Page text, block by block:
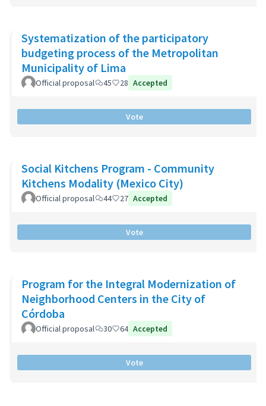
Systematization of the participatory
budgeting process of the Metropolitan
Municipality of Lima
Official proposal 45 28 Accepted
Vote
Social Kitchens Program - Community
Kitchens Modality (Mexico City)
Official proposal 44 27 Accepted
Vote
Program for the Integral Modernization of
Neighborhood Centers in the City of
Córdoba
Official proposal 30 64 Accepted
Vote